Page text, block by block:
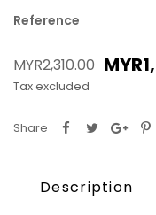
Reference
MYR2,310.00
Tax excluded
Share
Description